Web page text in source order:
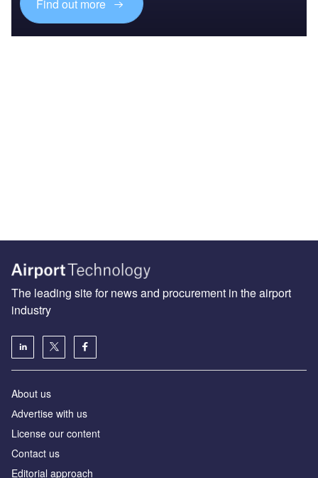
Find out more
The leading site for news and procurement in the airport
industry
About us
Аdvertise with us
License our content
Contact us
Editorial approach